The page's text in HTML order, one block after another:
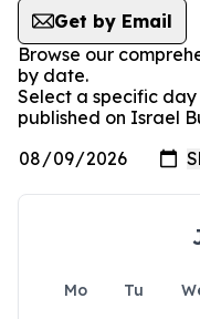
Get by Email
Browse our
by date.
Select a specific day
published on Israel
Mo Tu